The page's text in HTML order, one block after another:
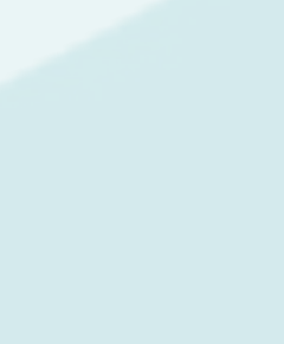
But despite all the great
though Flutter is